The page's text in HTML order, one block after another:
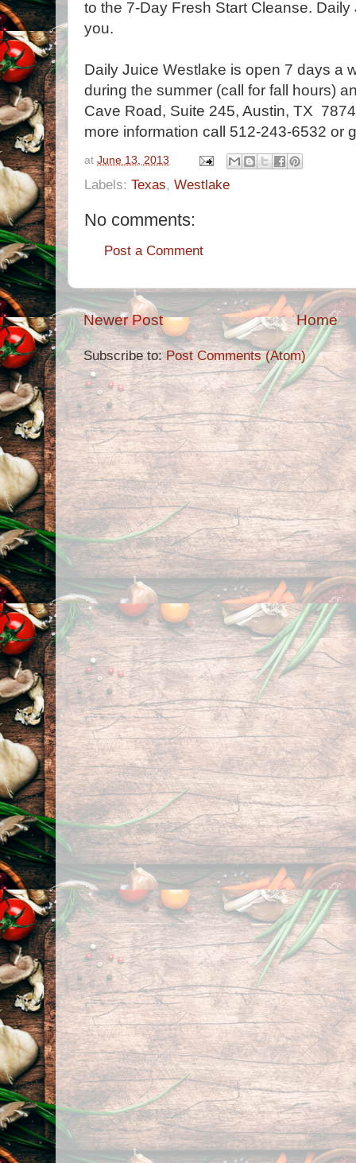
to the 7-Day Fresh Start Cleanse.
you.
Daily Juice Westlake is open 7 days a
during the summer (call for fall hours)
Cave Road, Suite 245, Austin, TX
more information call 512-243-6532 or
at June 13, 2013
Labels: Texas, Westlake
No comments:
Post a Comment
Newer Post Home
Subscribe to:Post Comments (Atom)